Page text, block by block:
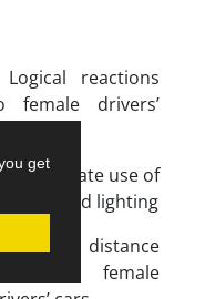
get
reactions
female drivers’
use of
beeping and lighting
- Proper distance
from the female